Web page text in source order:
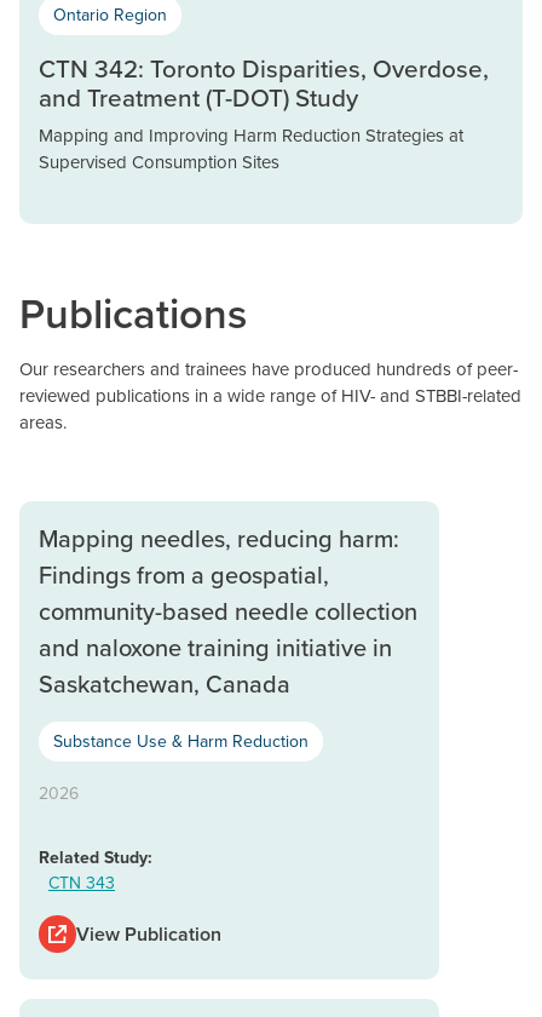
Ontario Region
CTN 342: Toronto Disparities, Overdose,
and Treatment (T-DOT) Study
Mapping and Improving Harm Reduction Strategies at
Supervised Consumption Sites
Publications
Our researchers and trainees have produced hundreds of peer-
reviewed publications in a wide range of HIV- and STBBI-related
areas.
Mapping needles, reducing harm:
Findings from a geospatial,
community-based needle collection
and naloxone training initiative in
Saskatchewan, Canada
Substance Use & Harm Reduction
2026
Related Study:
CTN 343
View Publication